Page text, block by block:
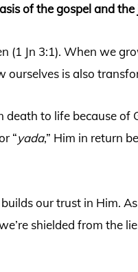
of the gospel and
(1 Jn 3:1). When we
ourselves is also
to life because of
“yada,” Him in return
our trust in Him.
shielded from the